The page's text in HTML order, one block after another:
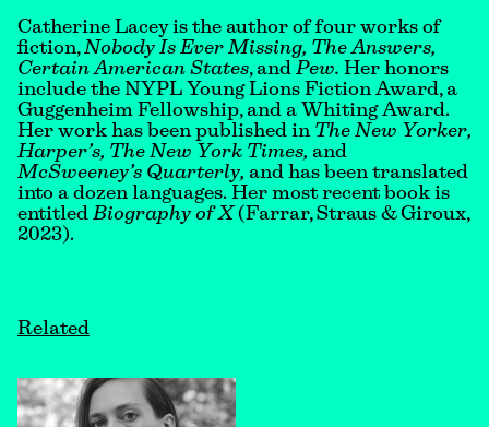
Catherine Lacey is the author of four works of
fiction,Nobody Is Ever Missing, The Answers,
Certain American States, and Pew. Her honors
include the NYPL Young Lions Fiction Award, a
Guggenheim Fellowship, and a Whiting Award.
Her work has been published in The New Yorker,
Harper’s, The New York Times, and
McSweeney’s Quarterly, and has been translated
into a dozen languages. Her most recent book is
entitled Biography of X (Farrar, Straus & Giroux,
2023).
Related